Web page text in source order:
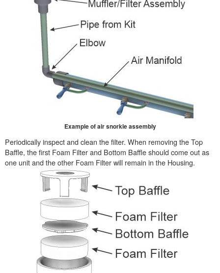
Example of air snorkle assembly
Periodically inspect and clean the filter. When removing the Top
Baffle, the first Foam Filter and Bottom Baffle should come out as
one unit and the other Foam Filter will remain in the Housing.